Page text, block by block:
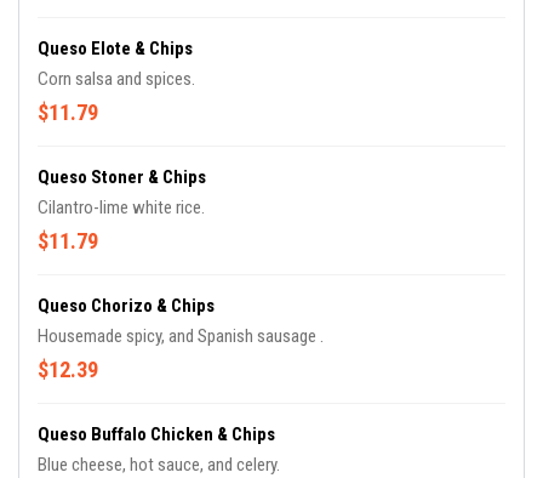
Queso Elote & Chips
Corn salsa and spices.
$11.79
Queso Stoner & Chips
Cilantro-lime white rice.
$11.79
Queso Chorizo & Chips
Housemade spicy, and Spanish sausage .
$12.39
Queso Buffalo Chicken & Chips
Blue cheese, hot sauce, and celery.